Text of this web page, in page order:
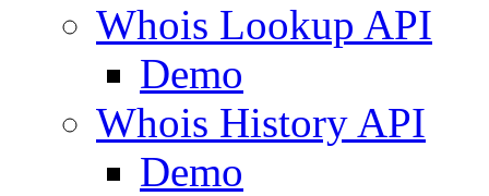
Whois Lookup API
Demo
Whois History API
Demo